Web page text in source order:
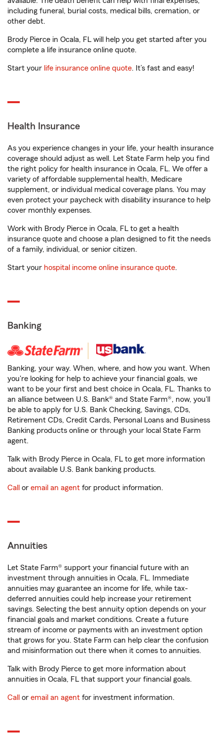
including funeral, burial costs, medical bills, cremation, or
other debt.
Brody Pierce in Ocala, FL will help you get started after you
complete a life insurance online quote.
Start your life insurance online quote. It’s fast and easy!
Health Insurance
As you experience changes in your life, your health insurance
coverage should adjust as well. Let State Farm help you find
the right policy for health insurance in Ocala, FL. We offer a
variety of affordable supplemental health, Medicare
supplement, or individual medical coverage plans. You may
even protect your paycheck with disability insurance to help
cover monthly expenses.
Work with Brody Pierce in Ocala, FL to get a health
insurance quote and choose a plan designed to fit the needs
of a family, individual, or senior citizen.
Start your hospital income online insurance quote.
Banking
Banking, your way. When, where, and how you want. When
you're looking for help to achieve your financial goals, we
want to be your first and best choice in Ocala, FL. Thanks to
an alliance between U.S. Bank® and State Farm®, now, you'll
be able to apply for U.S. Bank Checking, Savings, CDs,
Retirement CDs, Credit Cards, Personal Loans and Business
Banking products online or through your local State Farm
agent.
Talk with Brody Pierce in Ocala, FL to get more information
about available U.S. Bank banking products.
Call or email an agent for product information.
Annuities
Let State Farm® support your financial future with an
investment through annuities in Ocala, FL. Immediate
annuities may guarantee an income for life, while tax-
deferred annuities could help increase your retirement
savings. Selecting the best annuity option depends on your
financial goals and market conditions. Create a future
stream of income or payments with an investment option
that grows for you. State Farm can help clear the confusion
and misinformation out there when it comes to annuities.
Talk with Brody Pierce to get more information about
annuities in Ocala, FL that support your financial goals.
Call or email an agent for investment information.